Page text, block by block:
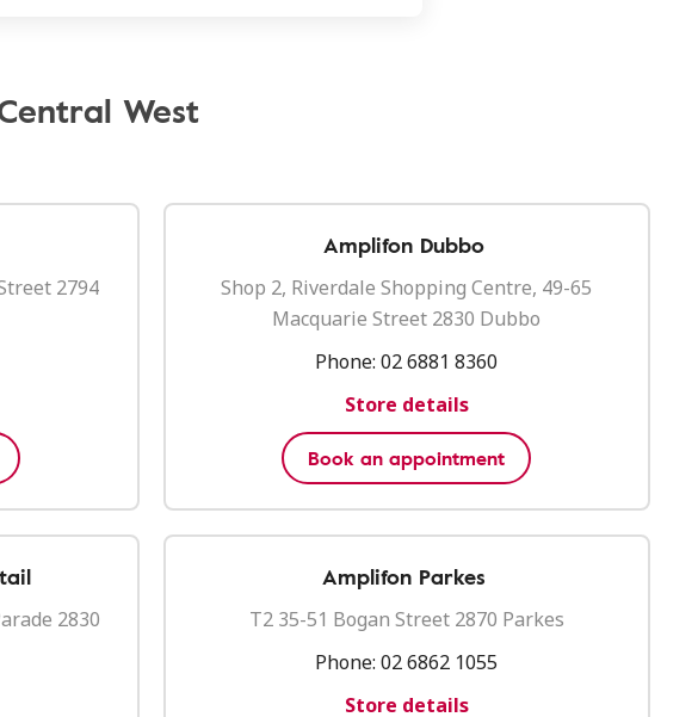
West
2794
Amplifon Dubbo
Shop 2, Riverdale Shopping Centre, 49-65
Macquarie Street 2830 Dubbo
Phone: 02 6881 8360
Store details
Book an appointment
2830
Amplifon Parkes
T2 35-51 Bogan Street 2870 Parkes
Phone: 02 6862 1055
Store details